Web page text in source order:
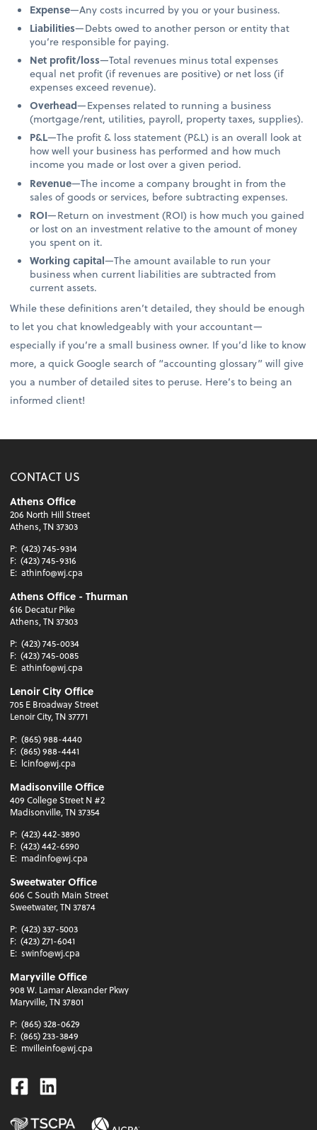
Expense—Any costs incurred by you or your business.
Liabilities—Debts owed to another person or entity that
you’re responsible for paying.
Net profit/loss—Total revenues minus total expenses
equal net profit (if revenues are positive) or net loss (if
expenses exceed revenue).
Overhead—Expenses related to running a business
(mortgage/rent, utilities, payroll, property taxes, supplies).
P&L—The profit & loss statement (P&L) is an overall look at
how well your business has performed and how much
income you made or lost over a given period.
Revenue—The income a company brought in from the
sales of goods or services, before subtracting expenses.
ROI—Return on investment (ROI) is how much you gained
or lost on an investment relative to the amount of money
you spent on it.
Working capital—The amount available to run your
business when current liabilities are subtracted from
current assets.
While these definitions aren’t detailed, they should be enough
to let you chat knowledgeably with your accountant—
especially if you’re a small business owner. If you’d like to know
more, a quick Google search of “accounting glossary” will give
you a number of detailed sites to peruse. Here’s to being an
informed client!
CONTACT US
Athens Office
206 North Hill Street
Athens, TN 37303
P: (423) 745-9314
F: (423) 745-9316
E: athinfo@wj.cpa
Athens Office - Thurman
616 Decatur Pike
Athens, TN 37303
P: (423) 745-0034
F: (423) 745-0085
E: athinfo@wj.cpa
Lenoir City Office
705 E Broadway Street
Lenoir City, TN 37771
P: (865) 988-4440
F: (865) 988-4441
E: lcinfo@wj.cpa
Madisonville Office
409 College Street N #2
Madisonville, TN 37354
P: (423) 442-3890
F: (423) 442-6590
E: madinfo@wj.cpa
Sweetwater Office
606 C South Main Street
Sweetwater, TN 37874
P: (423) 337-5003
F: (423) 271-6041
E: swinfo@wj.cpa
Maryville Office
908 W. Lamar Alexander Pkwy
Maryville, TN 37801
P: (865) 328-0629
F: (865) 233-3849
E: mvilleinfo@wj.cpa
Facebook
Linkedin